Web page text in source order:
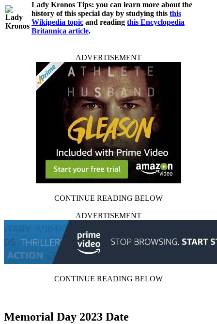
Lady Kronos Tips: you can learn more about the
history of this special day by studying this this
Wikipedia topic and reading this Encyclopedia
Britannica article.
ADVERTISEMENT
CONTINUE READING BELOW
ADVERTISEMENT
CONTINUE READING BELOW
Memorial Day 2023 Date